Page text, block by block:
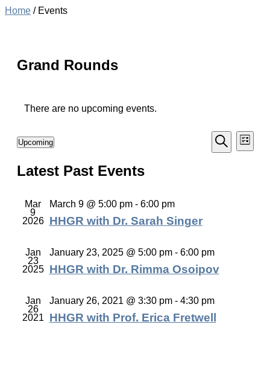
Home / Events
Grand Rounds
There are no upcoming events.
Events
Search
Search
List
Upcoming
date.
Latest Past Events
Mar
9
2026
March 9 @ 5:00 pm- 6:00 pm
HHGR with Dr. Sarah Singer
Jan
23
2025
January 23, 2025 @ 5:00 pm- 6:00 pm
HHGR with Dr. Rimma Osoipov
Jan
26
2021
January 26, 2021 @ 3:30 pm- 4:30 pm
HHGR with Prof. Erica Fretwell